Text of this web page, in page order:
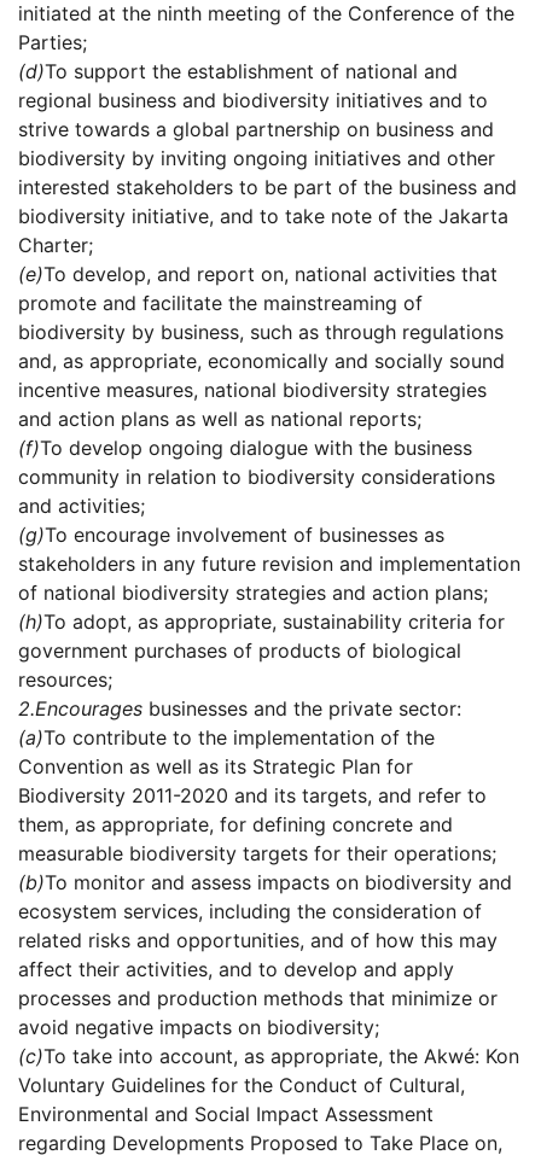
initiated at the ninth meeting of the Conference of the
Parties;
(d)To support the establishment of national and
regional business and biodiversity initiatives and to
strive towards a global partnership on business and
biodiversity by inviting ongoing initiatives and other
interested stakeholders to be part of the business and
biodiversity initiative, and to take note of the Jakarta
Charter;
(e)To develop, and report on, national activities that
promote and facilitate the mainstreaming of
biodiversity by business, such as through regulations
and, as appropriate, economically and socially sound
incentive measures, national biodiversity strategies
and action plans as well as national reports;
(f)To develop ongoing dialogue with the business
community in relation to biodiversity considerations
and activities;
(g)To encourage involvement of businesses as
stakeholders in any future revision and implementation
of national biodiversity strategies and action plans;
(h)To adopt, as appropriate, sustainability criteria for
government purchases of products of biological
resources;
2.Encourages businesses and the private sector:
(a)To contribute to the implementation of the
Convention as well as its Strategic Plan for
Biodiversity 2011-2020 and its targets, and refer to
them, as appropriate, for defining concrete and
measurable biodiversity targets for their operations;
(b)To monitor and assess impacts on biodiversity and
ecosystem services, including the consideration of
related risks and opportunities, and of how this may
affect their activities, and to develop and apply
processes and production methods that minimize or
avoid negative impacts on biodiversity;
(c)To take into account, as appropriate, the Akwé: Kon
Voluntary Guidelines for the Conduct of Cultural,
Environmental and Social Impact Assessment
regarding Developments Proposed to Take Place on,